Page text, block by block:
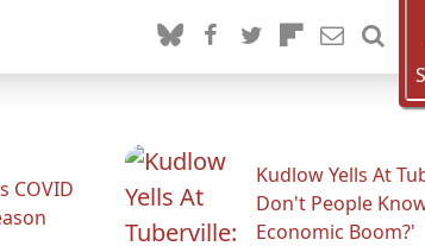
COVID
Kudlow Yells At
Don't People
Economic Boom?'